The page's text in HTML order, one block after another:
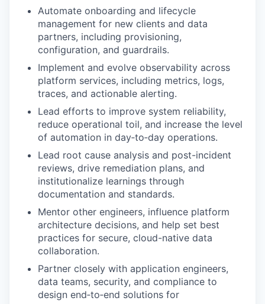
Automate onboarding and lifecycle
management for new clients and data
partners, including provisioning,
configuration, and guardrails.
Implement and evolve observability across
platform services, including metrics, logs,
traces, and actionable alerting.
Lead efforts to improve system reliability,
reduce operational toil, and increase the level
of automation in day‑to‑day operations.
Lead root cause analysis and post-incident
reviews, drive remediation plans, and
institutionalize learnings through
documentation and standards.
Mentor other engineers, influence platform
architecture decisions, and help set best
practices for secure, cloud-native data
collaboration.
Partner closely with application engineers,
data teams, security, and compliance to
design end‑to‑end solutions for